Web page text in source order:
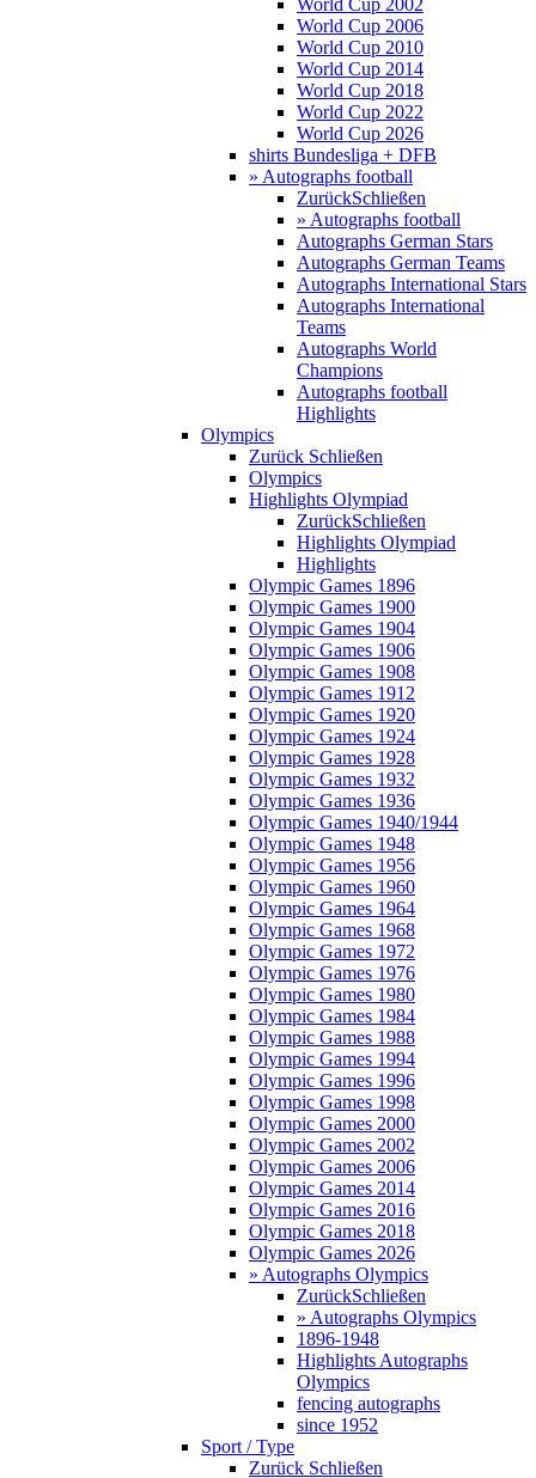
World Cup 2002
World Cup 2006
World Cup 2010
World Cup 2014
World Cup 2018
World Cup 2022
World Cup 2026
shirts Bundesliga + DFB
» Autographs football
ZurückSchließen
» Autographs football
Autographs German Stars
Autographs German Teams
Autographs International Stars
Autographs International
Teams
Autographs World
Champions
Autographs football
Highlights
Olympics
Zurück Schließen
Olympics
Highlights Olympiad
ZurückSchließen
Highlights Olympiad
Highlights
Olympic Games 1896
Olympic Games 1900
Olympic Games 1904
Olympic Games 1906
Olympic Games 1908
Olympic Games 1912
Olympic Games 1920
Olympic Games 1924
Olympic Games 1928
Olympic Games 1932
Olympic Games 1936
Olympic Games 1940/1944
Olympic Games 1948
Olympic Games 1956
Olympic Games 1960
Olympic Games 1964
Olympic Games 1968
Olympic Games 1972
Olympic Games 1976
Olympic Games 1980
Olympic Games 1984
Olympic Games 1988
Olympic Games 1994
Olympic Games 1996
Olympic Games 1998
Olympic Games 2000
Olympic Games 2002
Olympic Games 2006
Olympic Games 2014
Olympic Games 2016
Olympic Games 2018
Olympic Games 2026
» Autographs Olympics
ZurückSchließen
» Autographs Olympics
1896-1948
Highlights Autographs
Olympics
fencing autographs
since 1952
Sport / Type
Zurück Schließen